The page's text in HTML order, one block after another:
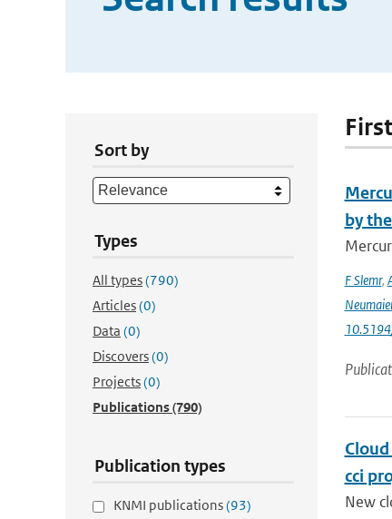
Sort by
Types
All types(790)
Articles(0)
Data (0)
Discovers(0)
Projects(0)
Publications(790)
Publication types
KNMI publications(93)
by
F Slemr,
cci
New